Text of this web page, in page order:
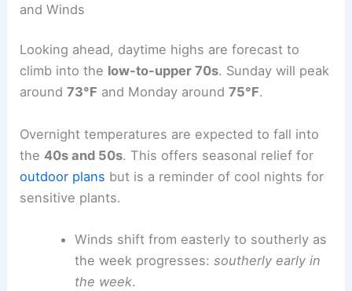
crescent moon visible.
Forecast Through the Week: Temperatures, Lows
and Winds
climb into thelow-to-upper 70s. Sunday will peak
around73°F and Mondayaround75°F .
Overnight temperatures are expected to fall into
outdoor plansbut is a reminder ofcool nightsfor
sensitive plants.